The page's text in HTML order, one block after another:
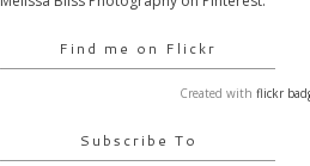
Find me on Flickr
Created with flickr
Subscribe To